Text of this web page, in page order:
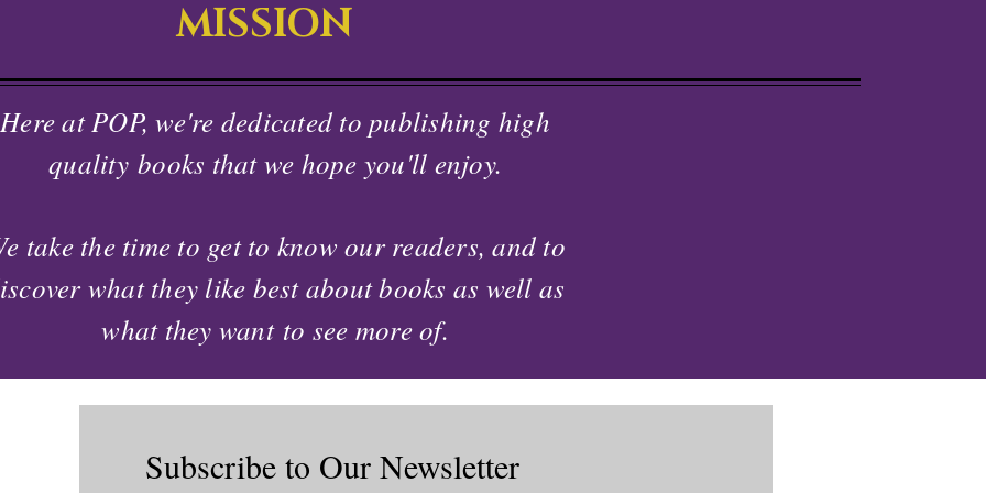
MISSION
Here at POP, we're dedicated to publishing high
qualitybooks that we hope you'll enjoy.
take the time to get to know our readers, and to
what they like best about books as well as
what they wantto see more of.
Subscribe to Our Newsletter